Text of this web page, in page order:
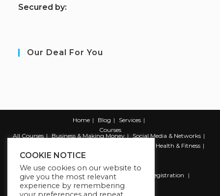
Secured by:
Our Deal For You
Home Blog
Services
Courses
All Courses
Business & Making Money
Social Media & Networks
Health & Fitness
Productivity & Self Help
Register Student Registration
Instructor Registration
Contact Us
COOKIE NOTICE
We use cookies on our website to
give you the most relevant
experience by remembering